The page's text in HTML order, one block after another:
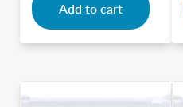
Add to cart